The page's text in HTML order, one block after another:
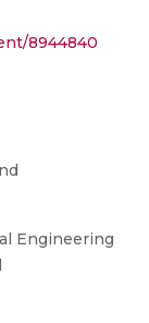
8944840
Engineering